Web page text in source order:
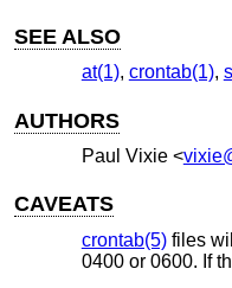
SEE ALSO
at(1), crontab(1),
AUTHORS
Paul Vixie<
CAVEATS
crontab(5)files
0400 or 0600. If